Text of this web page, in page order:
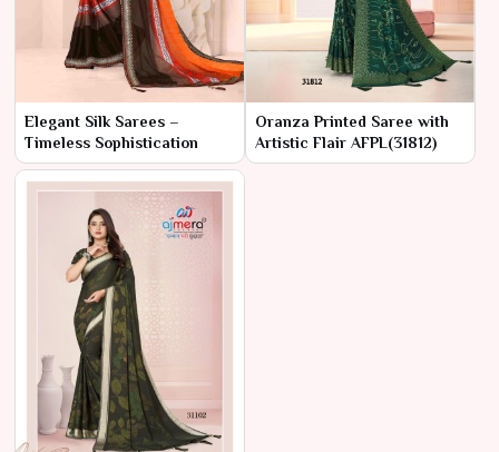
Elegant Silk Sarees –
Timeless Sophistication
Oranza Printed Saree with
Artistic Flair AFPL(31812)